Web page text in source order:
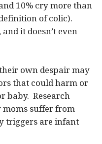
10% cry more than
of colic).
it doesn’t even
own despair may
that could harm or
baby. Research
moms suffer from
triggers are infant